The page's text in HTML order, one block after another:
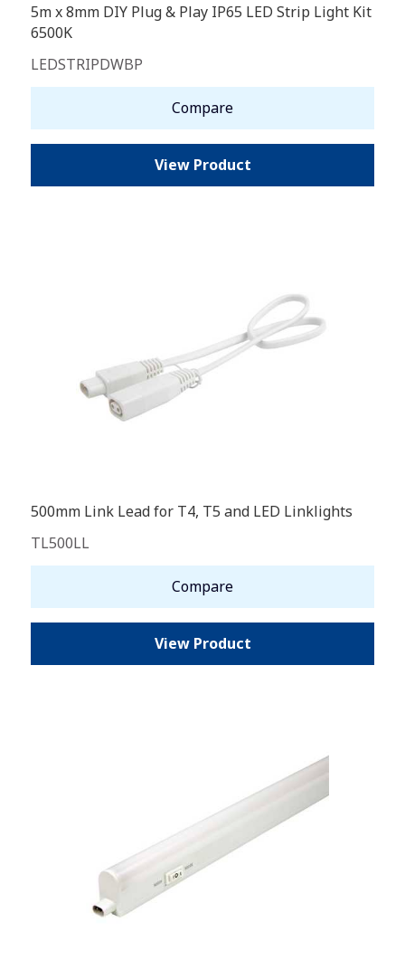
5m x 8mm DIY Plug & Play IP65 LED Strip Light Kit
6500K
LEDSTRIPDWBP
Compare
View Product
500mm Link Lead for T4, T5 and LED Linklights
TL500LL
Compare
View Product